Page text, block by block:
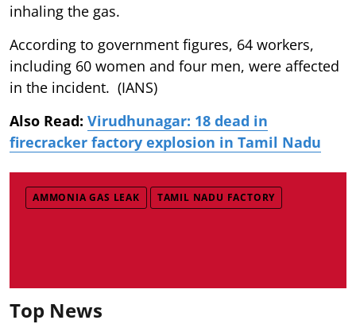
inhaling the gas.
According to government figures, 64 workers,
including 60 women and four men, were affected
in the incident. (IANS)
Also Read: Virudhunagar: 18 dead in
firecracker factory explosion in Tamil Nadu
AMMONIA GAS LEAK TAMIL NADU FACTORY
Top News